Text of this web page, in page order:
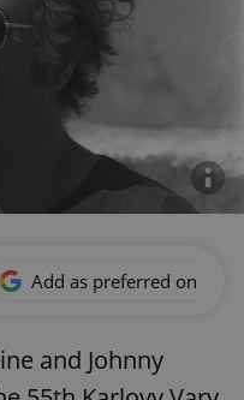
Add as preferred on
and Johnny